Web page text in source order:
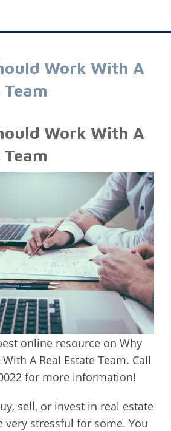
Work With A
Work With A
online resource on Why
A Real Estate Team. Call
for more information!
sell, or invest in real estate
very stressful for some. You